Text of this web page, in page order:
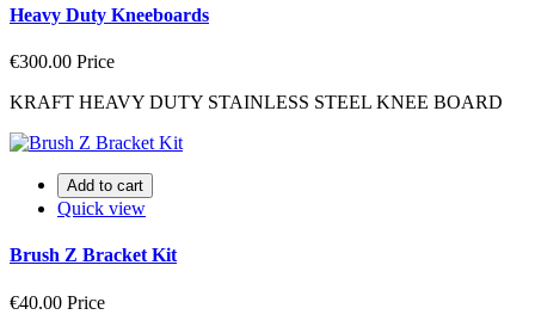
Heavy Duty Kneeboards
€300.00 Price
KRAFT HEAVY DUTY STAINLESS STEEL KNEE BOARD
Add to cart
Quick view
Brush Z Bracket Kit
€40.00 Price